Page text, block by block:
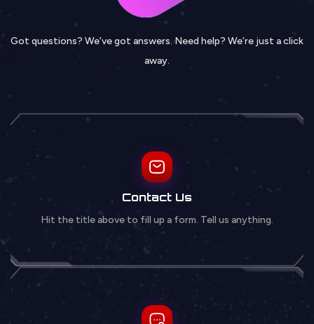
Got questions? We’ve got answers. Need help? We’re just a click
away.
Contact Us
Hit the title above to fill up a form. Tell us anything.